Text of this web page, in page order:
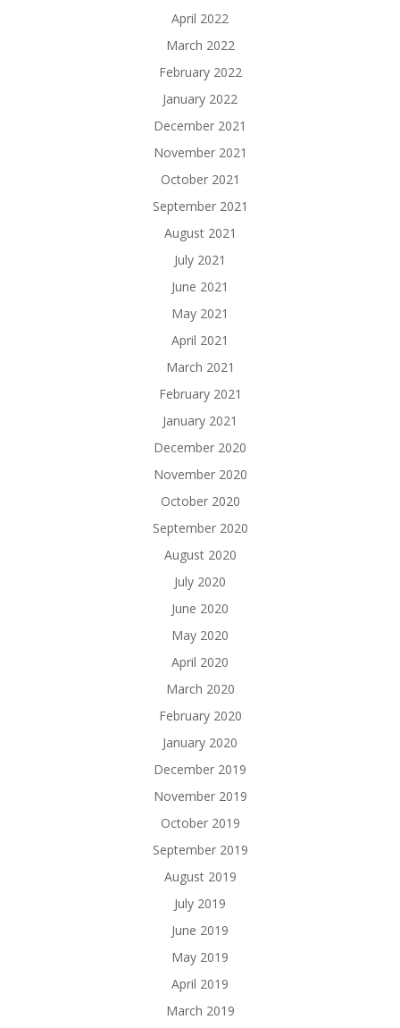
April 2022
March 2022
February 2022
January 2022
December 2021
November 2021
October 2021
September 2021
August 2021
July 2021
June 2021
May 2021
April 2021
March 2021
February 2021
January 2021
December 2020
November 2020
October 2020
September 2020
August 2020
July 2020
June 2020
May 2020
April 2020
March 2020
February 2020
January 2020
December 2019
November 2019
October 2019
September 2019
August 2019
July 2019
June 2019
May 2019
April 2019
March 2019